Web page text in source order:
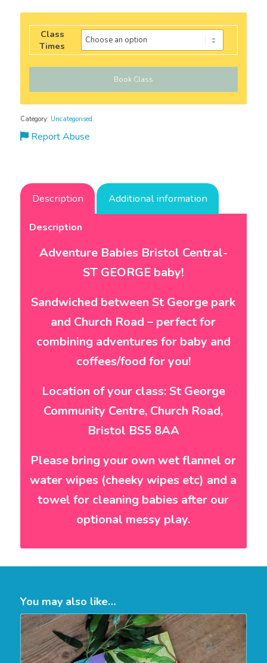
Class
Times
Book Class
Category: Uncategorised
Report Abuse
Description Additional information
Description
Adventure Babies Bristol Central-
ST GEORGE baby!
Sandwiched between St George park
and Church Road – perfect for
combining adventures for baby and
coffees/food for you!
Location of your class: St George
Community Centre, Church Road,
Bristol BS5 8AA
Please bring your own wet flannel or
water wipes (cheeky wipes etc) and a
towel for cleaning babies after our
optional messy play.
You may also like…